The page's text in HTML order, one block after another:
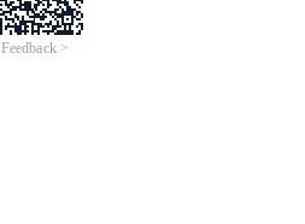
Feedback >